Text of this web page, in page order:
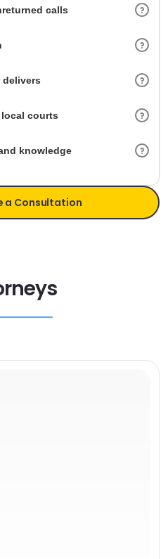
calls
delivers
courts
knowledge
a Consultation